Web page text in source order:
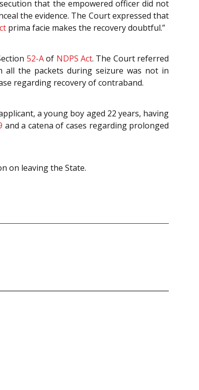
that the empowered officer did not
the evidence. The Court expressed that
prima facie makes the recovery doubtful.”
52-Aof NDPS Act. The Court referred
all the packets during seizure was not in
regarding recovery of contraband.
a young boy aged 22 years, having
and a catena of cases regarding prolonged
on leaving the State.